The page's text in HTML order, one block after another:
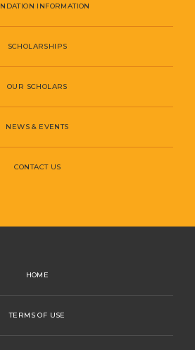
INFORMATION
SCHOLARSHIPS
OUR SCHOLARS
NEWS & EVENTS
CONTACT US
HOME
TERMS OF USE